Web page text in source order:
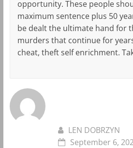
opportunity. These people
maximum sentence plus 50
be dealt the ultimate hand for
murders that continue for
cheat, theft self enrichment.
LEN DOBRZYN
September 6,